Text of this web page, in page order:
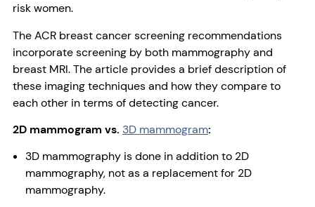
risk women.
The ACR breast cancer screening recommendations
incorporate screening by both mammography and
breast MRI. The article provides a brief description of
these imaging techniques and how they compare to
each other in terms of detecting cancer.
2D mammogram vs. 3D mammogram:
3D mammography is done in addition to 2D
mammography, not as a replacement for 2D
mammography.